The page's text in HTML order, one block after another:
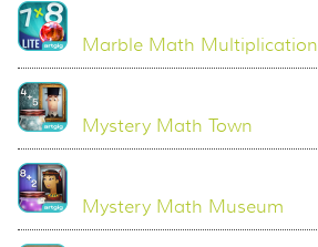
Marble Math Multiplication
Mystery Math Town
Mystery Math Museum